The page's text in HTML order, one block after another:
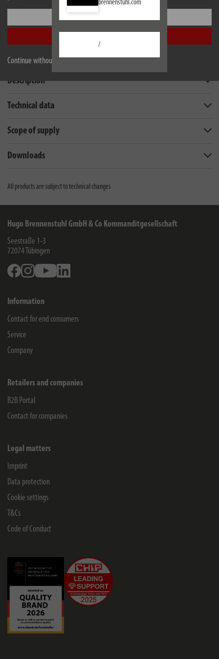
Continue without accepting
brennenstuhl.com
/
Description
Technical data
Scope of supply
Downloads
All products are subject to technical changes
Hugo Brennenstuhl GmbH & Co Kommanditgesellschaft
Seestraße 1-3
72074 Tübingen
FacebookInstagramYoutube
Information
Contact for end consumers
Service
Company
Retailers and companies
B2B Portal
Contact for companies
Legal matters
Imprint
Data protection
Cookie settings
T&Cs
Code of Conduct